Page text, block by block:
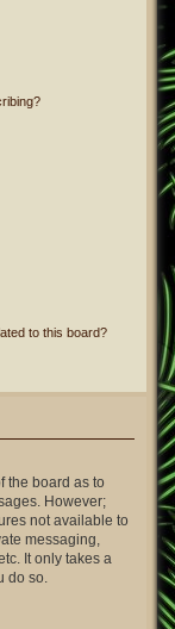
to this board?
the board as to
However;
not available to
messaging,
It only takes a
do so.